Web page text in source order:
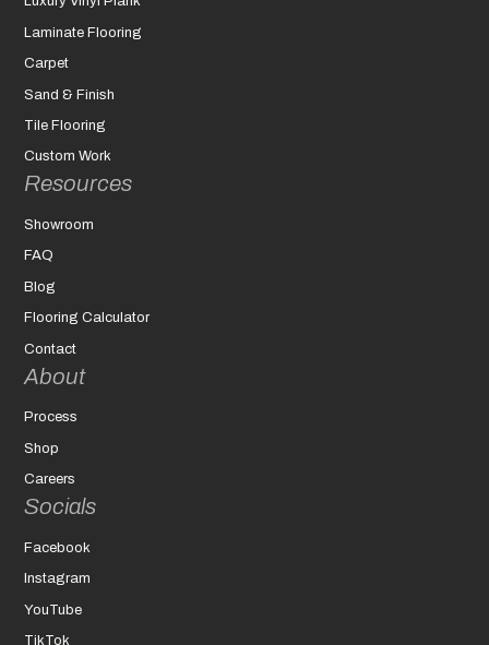
Laminate Flooring
Carpet
Sand & Finish
Tile Flooring
Custom Work
Resources
Showroom
FAQ
Blog
Flooring Calculator
Contact
About
Process
Shop
Careers
Socials
Facebook
Instagram
YouTube
TikTok